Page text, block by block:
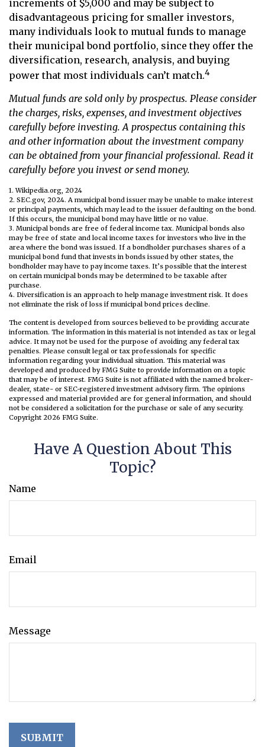
increments of $5,000 and may be subject to
disadvantageous pricing for smaller investors,
many individuals look to mutual funds to manage
their municipal bond portfolio, since they offer the
diversification, research, analysis, and buying
power that most individuals can’t match.4
Mutual funds are sold only by prospectus. Please consider
the charges, risks, expenses, and investment objectives
carefully before investing. A prospectus containing this
and other information about the investment company
can be obtained from your financial professional. Read it
carefully before you invest or send money.
1. Wikipedia.org, 2024
2. SEC.gov, 2024. A municipal bond issuer may be unable to make interest
or principal payments, which may lead to the issuer defaulting on the bond.
If this occurs, the municipal bond may have little or no value.
3. Municipal bonds are free of federal income tax. Municipal bonds also
may be free of state and local income taxes for investors who live in the
area where the bond was issued. If a bondholder purchases shares of a
municipal bond fund that invests in bonds issued by other states, the
bondholder may have to pay income taxes. It’s possible that the interest
on certain municipal bonds may be determined to be taxable after
purchase.
4. Diversification is an approach to help manage investment risk. It does
not eliminate the risk of loss if municipal bond prices decline.
The content is developed from sources believed to be providing accurate
information. The information in this material is not intended as tax or legal
advice. It may not be used for the purpose of avoiding any federal tax
penalties. Please consult legal or tax professionals for specific
information regarding your individual situation. This material was
developed and produced by FMG Suite to provide information on a topic
that may be of interest. FMG Suite is not affiliated with the named broker-
dealer, state- or SEC-registered investment advisory firm. The opinions
expressed and material provided are for general information, and should
not be considered a solicitation for the purchase or sale of any security.
Copyright 2026 FMG Suite.
Have A Question About This
Topic?
Name
Email
Message